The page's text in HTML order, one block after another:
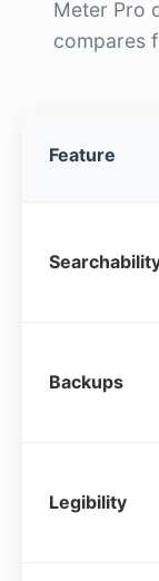
Meter Pro
compares
Feature
Backups
Legibility